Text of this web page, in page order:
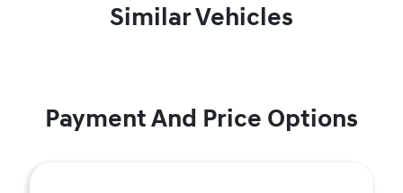
Similar Vehicles
Payment And Price Options